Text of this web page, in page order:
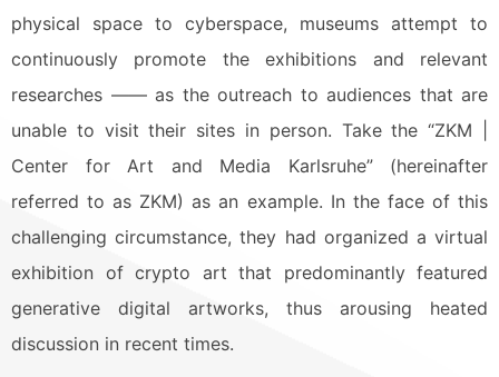
physical space to cyberspace, museums attempt to
continuously promote the exhibitions and relevant
researches —— as the outreach to audiences that are
unable to visit their sites in person. Take the “ZKM |
Center for Art and Media Karlsruhe” (hereinafter
referred to as ZKM) as an example. In the face of this
challenging circumstance, they had organized a virtual
exhibition of crypto art that predominantly featured
generative digital artworks, thus arousing heated
discussion in recent times.